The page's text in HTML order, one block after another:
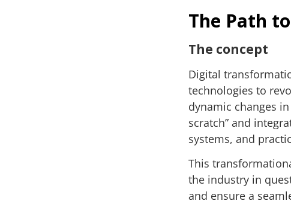
The Path
The concept
Digital
technologies to
dynamic changes
scratch” and
systems, and
This
the industry in
and ensure a